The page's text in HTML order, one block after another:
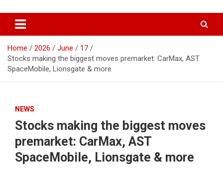
FrankTrades.com | Stock
Market News, Stock Options
Flow, Dark Pool, Product
Reviews & more!
Home 2026 June
17
Stocks making the biggest moves premarket: CarMax, AST
SpaceMobile, Lionsgate & more
NEWS
Stocks making the biggest moves
premarket: CarMax, AST
SpaceMobile, Lionsgate & more